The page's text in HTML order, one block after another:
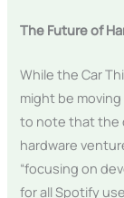
The Future of
While the Car
might be
to note that the
hardware
“focusing on
for all Spotify